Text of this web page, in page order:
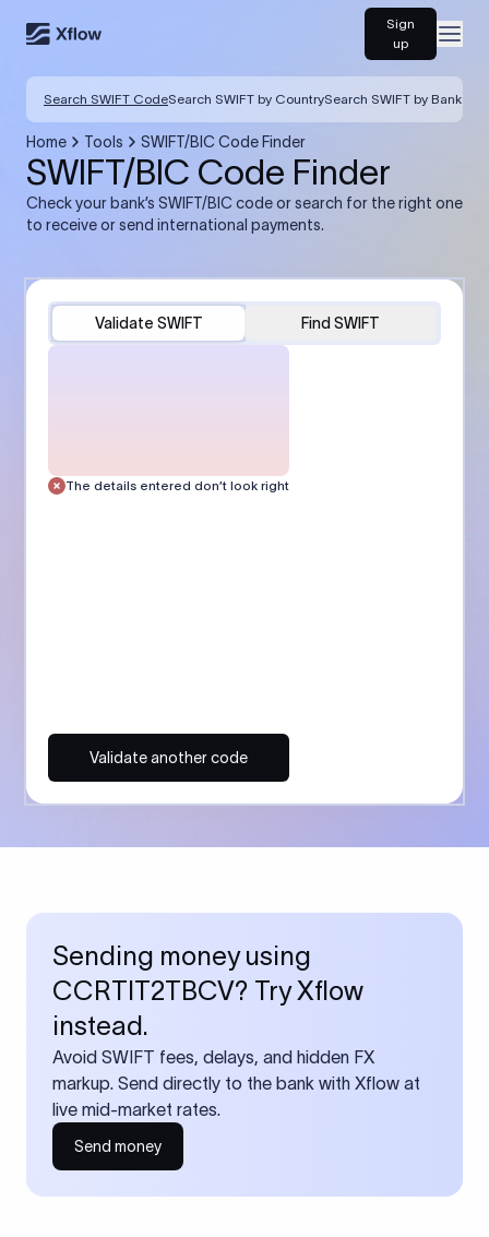
Sign
up
Search SWIFT CodeSearch SWIFT by CountrySearch SWIFT by Bank
Home Tools SWIFT/BIC Code Finder
SWIFT/BIC Code Finder
Check your bank’s SWIFT/BIC code or search for the right one
to receive or send international payments.
Validate SWIFT Find SWIFT
The details entered don’t look right
Validate another code
Sending money using
CCRTIT2TBCV? Try Xflow
instead.
Avoid SWIFT fees, delays, and hidden FX
markup. Send directly to the bank with Xflow at
live mid-market rates.
Send money